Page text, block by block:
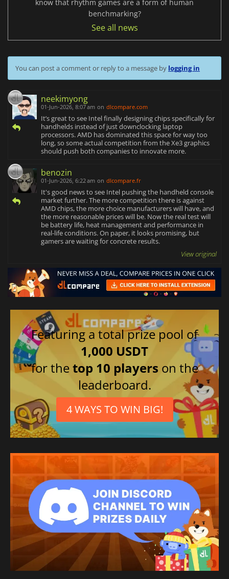
know that rhythm games are a form of human
benchmarking?
See all news
You can post a comment or reply to a message by logging in
neekimyong
01-Jun-2026, 8:07 am on dlcompare.com
It’s great to see Intel finally designing chips specifically for
handhelds instead of just downclocking laptop
processors. AMD has dominated this space for way too
long, so some actual competition from the Xe3 graphics
should push both companies to innovate more.
benozin
01-Jun-2026, 6:22 am on dlcompare.fr
It's good news to see Intel pushing the handheld console
market further. The more competition there is against
AMD chips, the more choice manufacturers will have, and
the more reasonable prices will be. Now the real test will
be battery life, heat management and performance in
real-life conditions. On paper, it looks promising, but
gamers are waiting for concrete results.
View original
Featuring a total prize pool of
1,000 USDT
for thetop 10 players on the
leaderboard.
4 WAYS TO WIN BIG!